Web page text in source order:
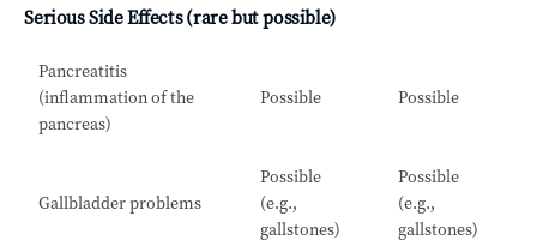
Serious Side Effects (rare but possible)
Pancreatitis
(inflammation of the
pancreas)
Possible Possible
Gallbladder problems
Possible
(e.g.,
gallstones)
Possible
(e.g.,
gallstones)